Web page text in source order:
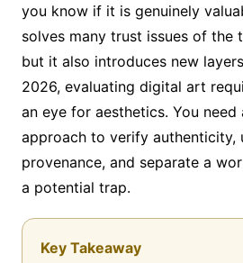
you know if it is genuinely
solves many trust issues of
but it also introduces new
2026, evaluating digital art
an eye for aesthetics. You need
approach to verify authenticity,
provenance, and separate a
a potential trap.
Key Takeaway